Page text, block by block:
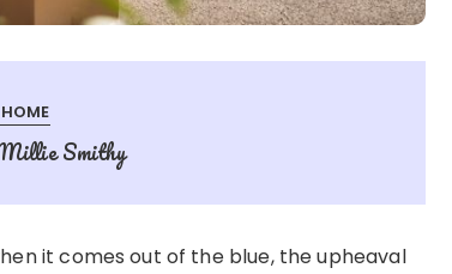
Millie Smithy
it comes out of the blue, the upheaval